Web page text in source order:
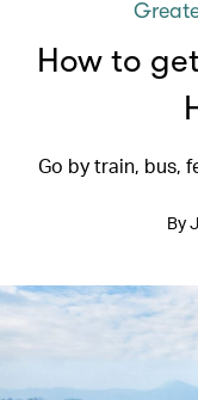
How to
Go by train, bus,
By